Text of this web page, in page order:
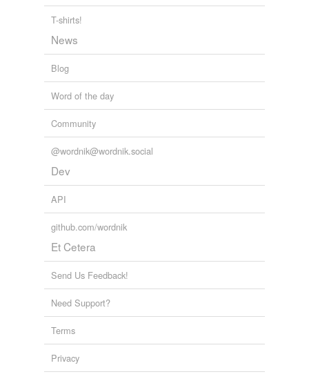
T-shirts!
News
Blog
Word of the day
Community
@wordnik@wordnik.social
Dev
API
github.com/wordnik
Et Cetera
Send Us Feedback!
Need Support?
Terms
Privacy